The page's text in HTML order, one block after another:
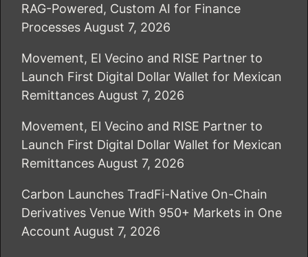
RAG-Powered, Custom AI for Finance
Processes August 7, 2026
Movement, El Vecino and RISE Partner to
Launch First Digital Dollar Wallet for Mexican
Remittances August 7, 2026
Movement, El Vecino and RISE Partner to
Launch First Digital Dollar Wallet for Mexican
Remittances August 7, 2026
Carbon Launches TradFi-Native On-Chain
Derivatives Venue With 950+ Markets in One
Account August 7, 2026